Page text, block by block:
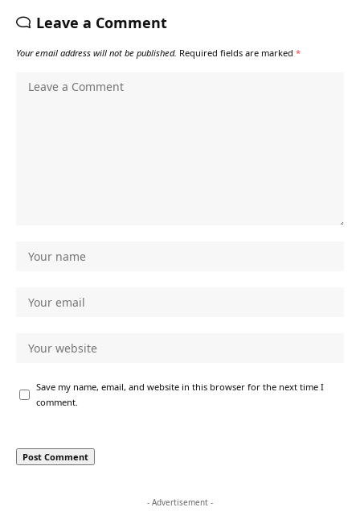
Leave a Comment
Your email address will not be published. Required fields are marked *
Save my name, email, and website in this browser for the next time I
comment.
- Advertisement -